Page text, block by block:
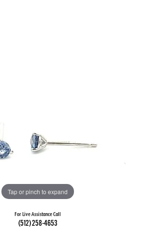
Tap or pinch to expand
For Live Assistance Call
(512) 258-4653